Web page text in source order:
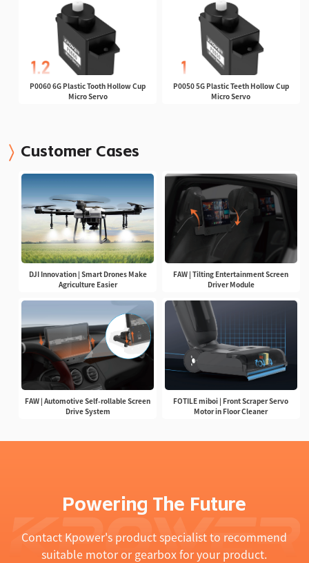
P0060 6G Plastic Tooth Hollow Cup
Micro Servo
P0050 5G Plastic Teeth Hollow Cup
Micro Servo
Customer Cases
DJI Innovation | Smart Drones Make
Agriculture Easier
FAW | Tilting Entertainment Screen
Driver Module
FAW | Automotive Self-rollable Screen
Drive System
FOTILE miboi | Front Scraper Servo
Motor in Floor Cleaner
Powering The Future
Contact Kpower's product specialist to recommend
suitable motor or gearbox for your product.